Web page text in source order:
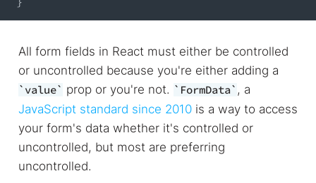
All form fields in React must either be controlled
or uncontrolled because you're either adding a
value prop or you're not. FormData , a
JavaScript standard since 2010 is a way to access
your form's data whether it's controlled or
uncontrolled, but most are preferring
uncontrolled.